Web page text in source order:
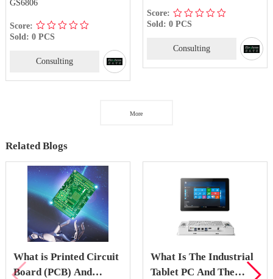
More
Related Blogs
Printed Circuit
(PCB) And
What Is The Industrial
Tablet PC And The